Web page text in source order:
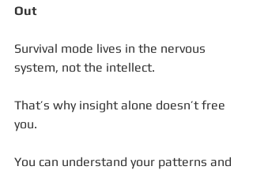
Out
Survival mode lives in the nervous
system, not the intellect.
That’s why insight alone doesn’t free
you.
You can understand your patterns and